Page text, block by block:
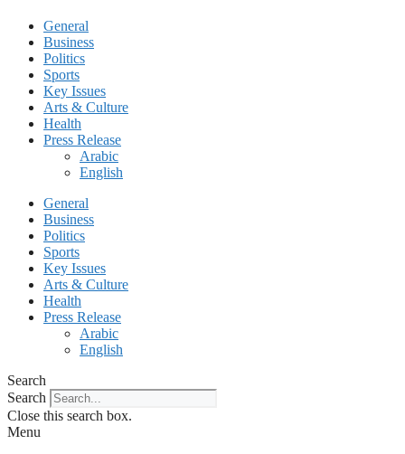
General
Business
Politics
Sports
Key Issues
Arts & Culture
Health
Press Release
Arabic
English
General
Business
Politics
Sports
Key Issues
Arts & Culture
Health
Press Release
Arabic
English
Search
Search
Close this search box.
Menu